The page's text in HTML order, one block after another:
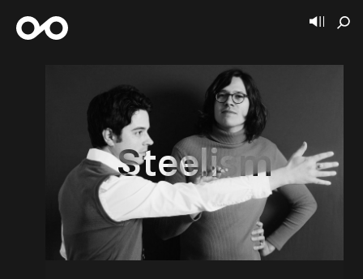
Steelism